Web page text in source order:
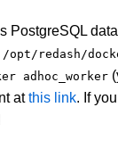
PostgreSQL
/opt/redash/
adhoc_worker
atthis link. If